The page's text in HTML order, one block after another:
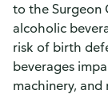
to the Surgeon
alcoholic
risk of birth
beverages
machinery, and